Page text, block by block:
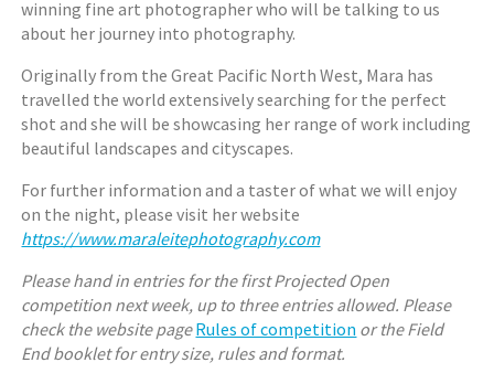
winning fine art photographer who will be talking to us
about her journey into photography.
Originally from the Great Pacific North West, Mara has
travelled the world extensively searching for the perfect
shot and she will be showcasing her range of work including
beautiful landscapes and cityscapes.
For further information and a taster of what we will enjoy
on the night, please visit her website
https://www.maraleitephotography.com
Please hand in entries for the first Projected Open
competition next week, up to three entries allowed. Please
check the website pageRules of competition or the Field
End booklet for entry size, rules and format.